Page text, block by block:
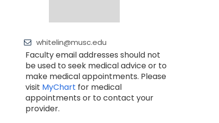
whitelin@musc.edu
Faculty email addresses should not
be used to seek medical advice or to
make medical appointments. Please
visit MyChart for medical
appointments or to contact your
provider.